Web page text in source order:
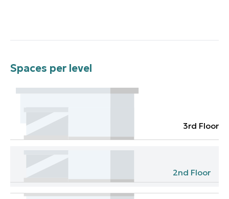
Spaces per level
3rd Floor
2nd Floor